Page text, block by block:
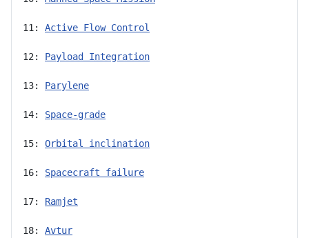
11: Active Flow Control
12: Payload Integration
13: Parylene
14: Space-grade
15: Orbital inclination
16: Spacecraft failure
17: Ramjet
18: Avtur